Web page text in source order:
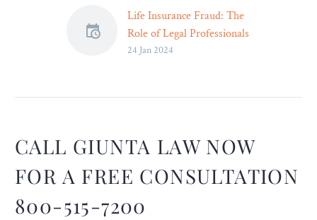
Life Insurance Fraud: The
Role of Legal Professionals
– Legal Reader
handling of life insurance
fraud.
24 Jan 2024
CALL GIUNTA LAW NOW
FOR A FREE CONSULTATION
800-515-7200